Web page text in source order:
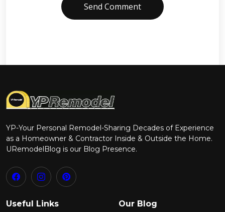
Send Comment
YP-Your Personal Remodel-Sharing Decades of Experience
as a Homeowner & Contractor Inside & Outside the Home.
URemodelBlog is our Blog Presence.
Useful Links
Our Blog